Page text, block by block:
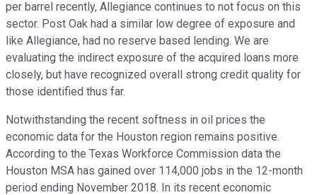
per barrel recently, Allegiance continues to not focus on this
sector. Post Oak had a similar low degree of exposure and
like Allegiance, had no reserve based lending. We are
evaluating the indirect exposure of the acquired loans more
closely, but have recognized overall strong credit quality for
those identified thus far.
Notwithstanding the recent softness in oil prices the
economic data for the Houston region remains positive.
According to the Texas Workforce Commission data the
Houston MSA has gained over 114,000 jobs in the 12-month
period ending November 2018. In its recent economic